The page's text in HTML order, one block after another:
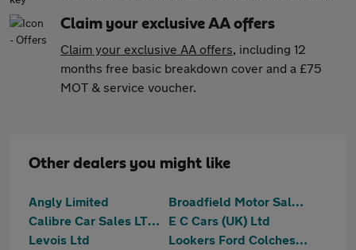
Claim your exclusive AA offers
Claim your exclusive AA offers, including 12
months free basic breakdown cover and a £75
MOT & service voucher.
Other dealers you might like
Angly Limited
Broadfield Motor Sales Ltd
Calibre Car Sales LTD Colchester
E C Cars (UK) Ltd
Levois Ltd
Lookers Ford Colchester